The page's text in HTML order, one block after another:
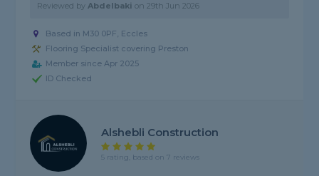
Reviewed byAbdelbaki on29th Jun 2026
Based in M30 0PF, Eccles
Flooring Specialist covering Preston
Member since Apr 2025
ID Checked
Alshebli Construction
5 rating, based on 7 reviews